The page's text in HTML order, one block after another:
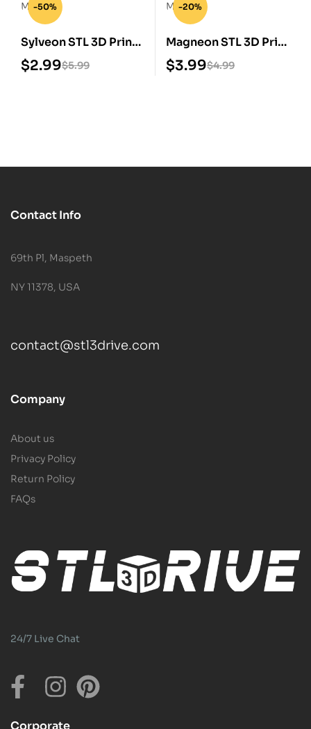
-50%
Sylveon STL 3D Print
Model $5.99
$2.99
-20%
Magneon STL 3D Print
Model $4.99
$3.99
Contact Info
69th Pl, Maspeth
NY 11378, USA
contact@stl3drive.com
Company
About us
Privacy Policy
Return Policy
FAQs
24/7 Live Chat
Corporate